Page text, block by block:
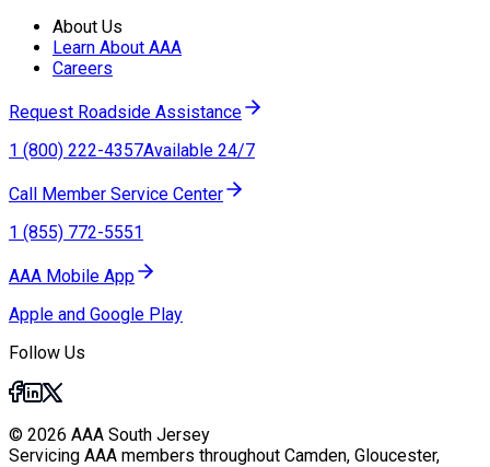
About Us
Learn About AAA
Careers
Request Roadside Assistance
1 (800) 222-4357Available 24/7
Call Member Service Center
1 (855) 772-5551
AAA Mobile App
Apple and Google Play
Follow Us
© 2026 AAA South Jersey
Servicing AAA members throughout Camden, Gloucester,